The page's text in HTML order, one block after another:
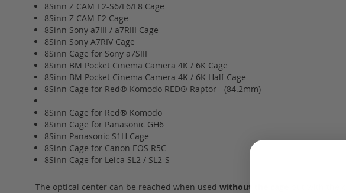
8Sinn Z CAM E2-S6/F6/F8 Cage
8Sinn Z CAM E2 Cage
8Sinn Sony a7III / a7RIII Cage
8Sinn Sony A7RIV Cage
8Sinn Cage for Sony a7SIII
8Sinn BM Pocket Cinema Camera 4K / 6K Cage
8Sinn BM Pocket Cinema Camera 4K / 6K Half Cage
8Sinn Cage for Red® Komodo RED® Raptor - (84.2mm)
8Sinn Cage for Red® Komodo
8Sinn Cage for Panasonic GH6
8Sinn Panasonic S1H Cage
8Sinn Cage for Canon EOS R5C
8Sinn Cage for Leica SL2 / SL2-S
The optical center can be reached when used without the cage